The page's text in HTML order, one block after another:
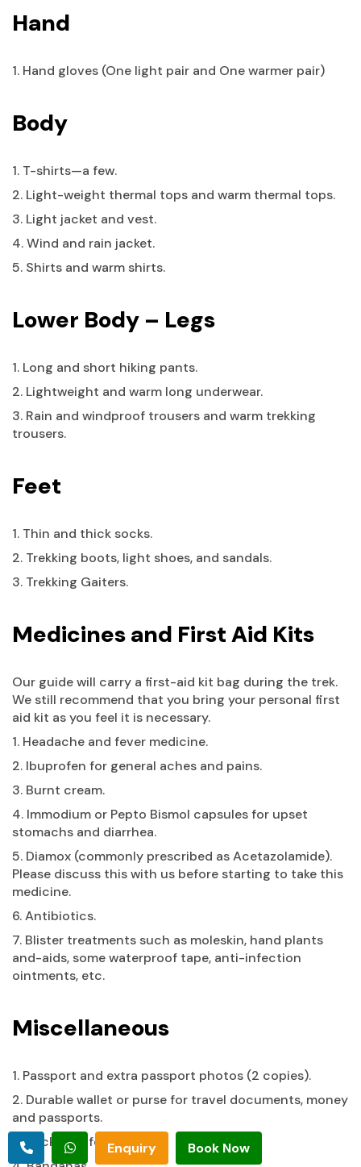
Enquiry Book Now
Hand
1. Hand gloves (One light pair and One warmer pair)
Body
1. T-shirts—a few.
2. Light-weight thermal tops and warm thermal tops.
3. Light jacket and vest.
4. Wind and rain jacket.
5. Shirts and warm shirts.
Lower Body – Legs
1. Long and short hiking pants.
2. Lightweight and warm long underwear.
3. Rain and windproof trousers and warm trekking
trousers.
Feet
1. Thin and thick socks.
2. Trekking boots, light shoes, and sandals.
3. Trekking Gaiters.
Medicines and First Aid Kits
Our guide will carry a first-aid kit bag during the trek.
We still recommend that you bring your personal first
aid kit as you feel it is necessary.
1. Headache and fever medicine.
2. Ibuprofen for general aches and pains.
3. Burnt cream.
4. Immodium or Pepto Bismol capsules for upset
stomachs and diarrhea.
5. Diamox (commonly prescribed as Acetazolamide).
Please discuss this with us before starting to take this
medicine.
6. Antibiotics.
7. Blister treatments such as moleskin, hand plants
and-aids, some waterproof tape, anti-infection
ointments, etc.
Miscellaneous
1. Passport and extra passport photos (2 copies).
2. Durable wallet or purse for travel documents, money
and passports.
3. Pocket knife.